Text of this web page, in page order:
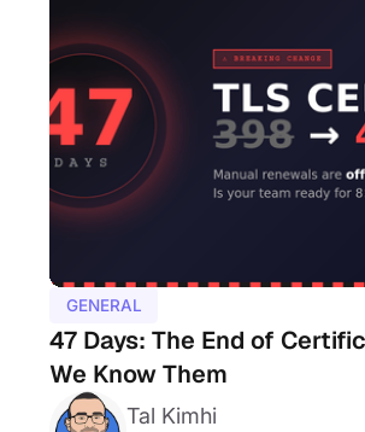
GENERAL
47 Days: The End of
We Know Them
Tal Kimhi